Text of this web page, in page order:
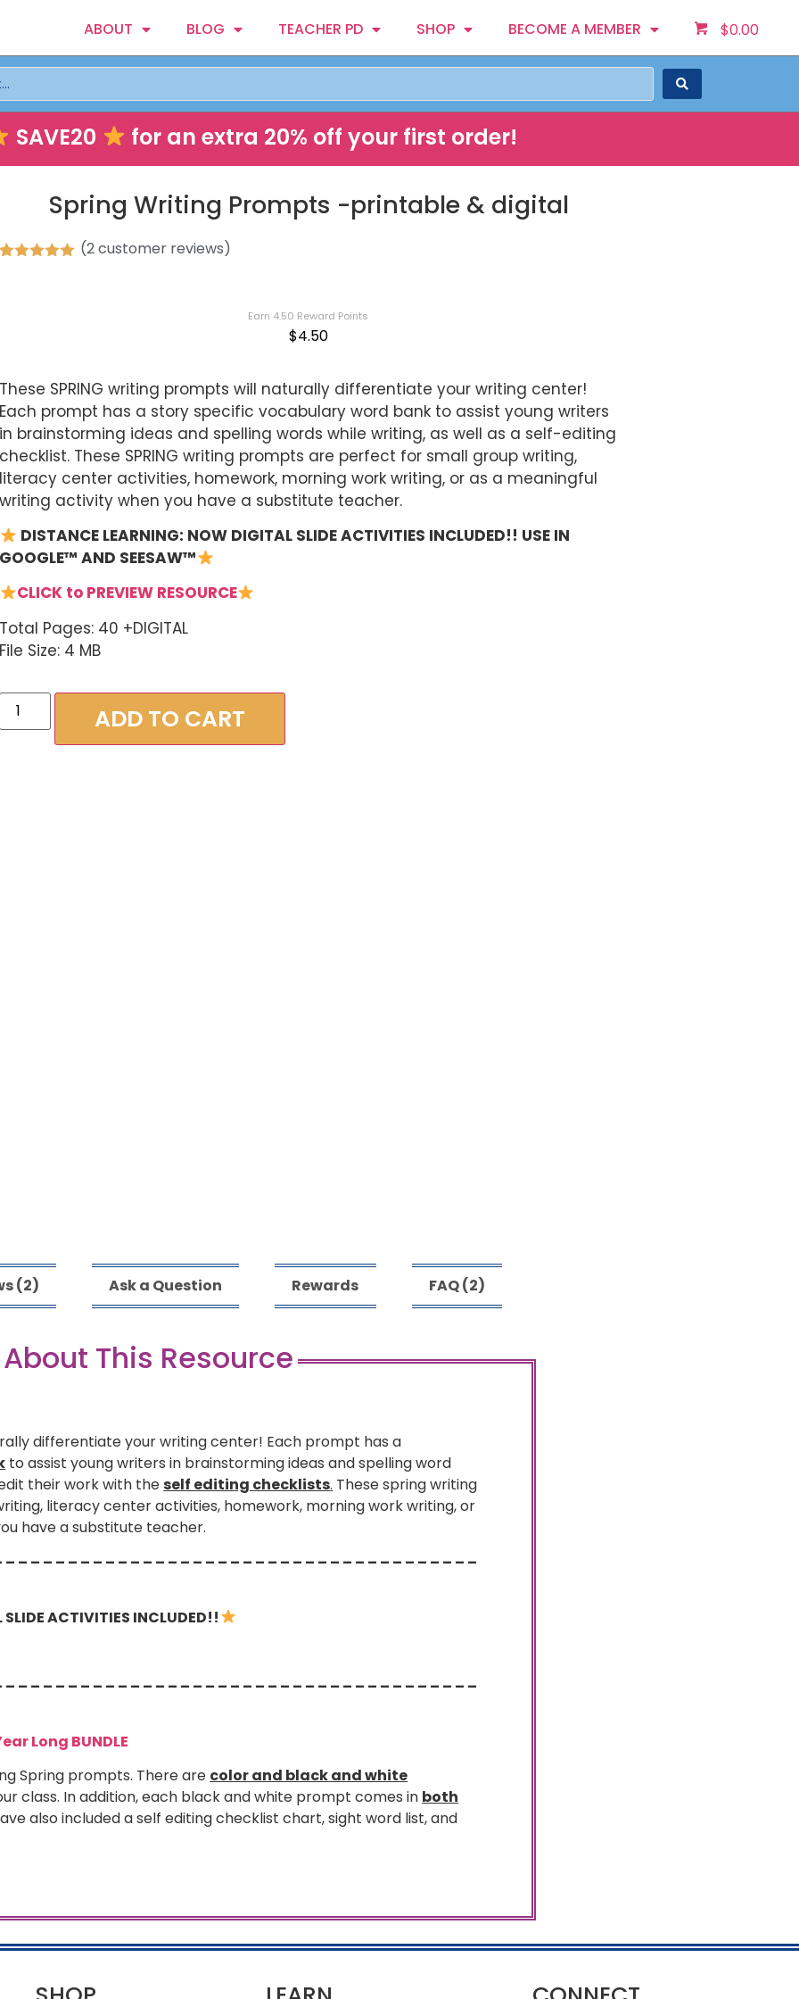
ABOUT BLOG TEACHER PD SHOP BECOME A MEMBER $0.00
SAVE20 for an extra 20% off your first order!
Spring Writing Prompts -printable & digital
(2customer reviews)
Earn 4.50 Reward Points
$4.50
These SPRING writing prompts will naturally differentiate your writing center!
Each prompt has a story specific vocabulary word bank to assist young writers
in brainstorming ideas and spelling words while writing, as well as a self-editing
checklist. These SPRING writing prompts are perfect for small group writing,
literacy center activities, homework, morning work writing, or as a meaningful
writing activity when you have a substitute teacher.
DISTANCE LEARNING: NOW DIGITAL SLIDE ACTIVITIES INCLUDED!! USE IN
GOOGLE™ AND SEESAW™
CLICK to PREVIEW RESOURCE
Total Pages: 40 +DIGITAL
File Size: 4 MB
ADD TO CART
(2) Ask a Question Rewards FAQ (2)
This Resource
differentiate your writing center! Each prompt has a
to assist young writers in brainstorming ideas and spelling word
their work with theself editing checklists. These spring writing
literacy center activities, homework, morning work writing, or
have a substitute teacher.
– – – – – – – – – – – – – – – – – – – – – – – – – – – – – – – – – – – – –
ACTIVITIES INCLUDED!!
– – – – – – – – – – – – – – – – – – – – – – – – – – – – – – – – – – – – –
Long BUNDLE
Spring prompts. There are color and black and white
class. In addition, each black and white prompt comes in both
also included a self editing checklist chart, sight word list, and